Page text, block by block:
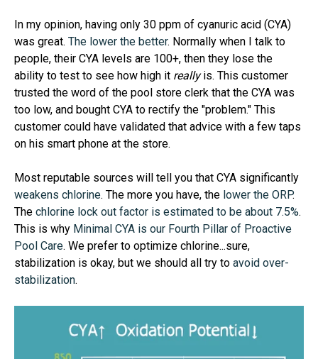
In my opinion, having only 30 ppm of cyanuric acid (CYA)
was great. The lower the better. Normally when I talk to
people, their CYA levels are 100+, then they lose the
ability to test to see how high it reallyis. This customer
trusted the word of the pool store clerk that the CYA was
too low, and bought CYA to rectify the "problem." This
customer could have validated that advice with a few taps
on his smart phone at the store.
Most reputable sources will tell you that CYA significantly
weakens chlorine. The more you have, the lower the ORP.
The chlorine lock out factor is estimated to be about 7.5%.
This is why Minimal CYA is our Fourth Pillar of Proactive
Pool Care. We prefer to optimize chlorine...sure,
stabilization is okay, but we should all try to avoid over-
stabilization.